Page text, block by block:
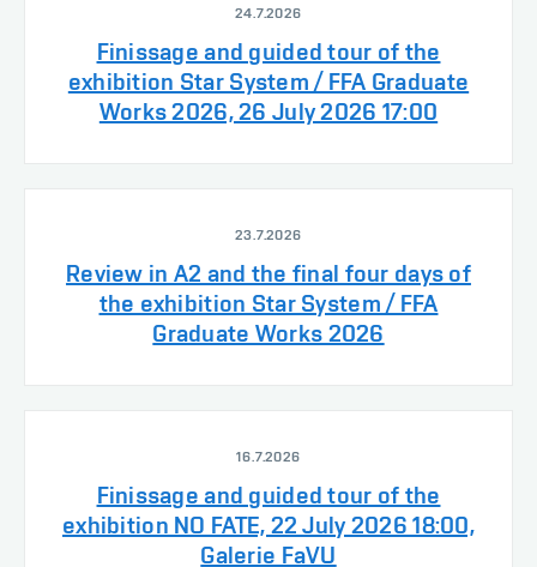
24.7.2026
Finissage and guided tour of the
exhibition Star System / FFA Graduate
Works 2026, 26 July 2026 17:00
23.7.2026
Review in A2 and the final four days of
the exhibition Star System / FFA
Graduate Works 2026
16.7.2026
Finissage and guided tour of the
exhibition NO FATE, 22 July 2026 18:00,
Galerie FaVU